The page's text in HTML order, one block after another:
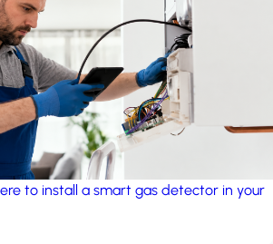
to install a smart gas detector in your